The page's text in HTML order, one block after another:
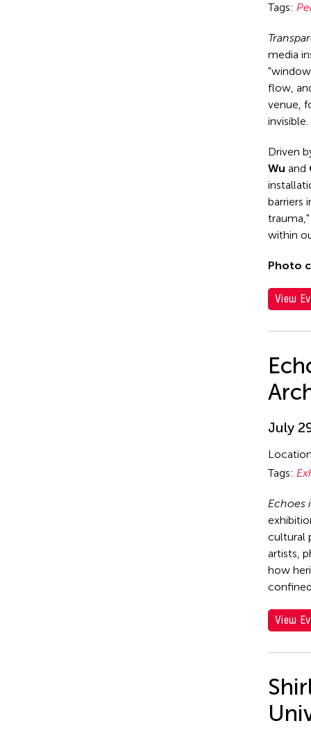
Tags:
media
flow,
venue,
invisible.
Driven
Wu and
barriers
within
Photo
View
July
Tags:
Echoes
cultural
artists,
how
View